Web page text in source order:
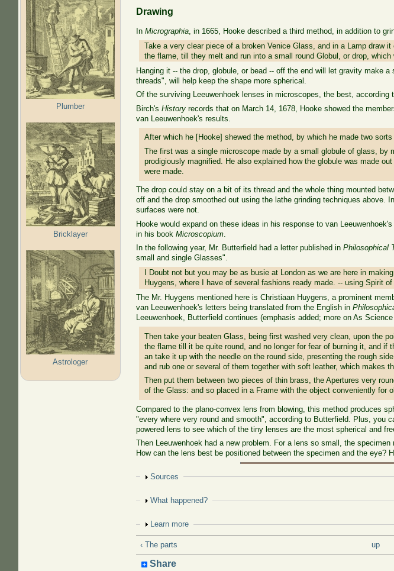
Plumber
Bricklayer
Astrologer
Drawing
InMicrographia, in 1665, Hooke described a third method, in addition to
Take a very clear piece of a broken Venice Glass, and in a Lamp draw
the flame, till they melt and run into a small round Globul, or drop,
Hanging it -- the drop, globule, or bead -- off the end will let gravity make
threads", will help keep the shape more spherical.
Of the surviving Leeuwenhoek lenses in microscopes, the best, according
Birch'sHistory records that on March 14, 1678, Hooke showed the
van Leeuwenhoek's results.
After which he [Hooke] shewed the method, by which he made two
The first was a single microscope made by a small globule of glass,
prodigiously magnified. He also explained how the globule was made
were made.
The drop could stay on a bit of its thread and the whole thing mounted
off and the drop smoothed out using the lathe grinding techniques above.
surfaces were not.
Hooke would expand on these ideas in his response to van
in his bookMicroscopium
In the following year, Mr. Butterfield had a letter published inPhilosophical
small and single Glasses".
I Doubt not but you may be as busie at London as we are here in
Huygens, where I have of several fashions ready made. -- using Spirit
The Mr. Huygens mentioned here is Christiaan Huygens, a prominent
van Leeuwenhoek's letters being translated from the English in
Leeuwenhoek, Butterfield continues (emphasis added; more on As
Then take your beaten Glass, being first washed very clean, upon the
the flame till it be quite round, and no longer for fear of burning it, and
an take it up with the needle on the round side, presenting the rough
and rub one or several of them together with soft leather, which makes
Then put them between two pieces of thin brass, the Apertures very
of the Glass: and so placed in a Frame with the object conveniently for
Compared to the plano-convex lens from blowing, this method produces
"every where very round and smooth", according to Butterfield. Plus, you
powered lens to see which of the tiny lenses are the most spherical and
Then Leeuwenhoek had a new problem. For a lens so small, the
How can the lens best be positioned between the specimen and the eye?
Show
Sources
Show
What happened?
Show
Learn more
‹ The parts up
Share